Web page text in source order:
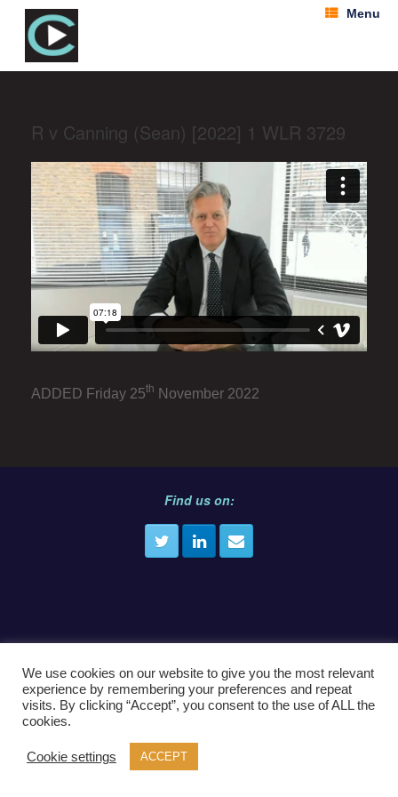
Menu
R v Canning (Sean) [2022] 1 WLR 3729
ADDED Friday 25th November 2022
Find us on:
E info@crimecast.law
We use cookies on our website to give you the most relevant
experience by remembering your preferences and repeat
visits. By clicking “Accept”, you consent to the use of ALL the
cookies.
Cookie settings ACCEPT